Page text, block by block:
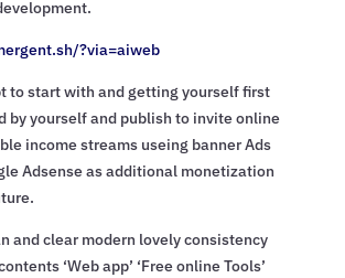
?via=aiweb
to start with and getting yourself first
by yourself and publish to invite online
income streams useing banner Ads
Adsense as additional monetization
and clear modern lovely consistency
‘Web app’ ‘Free online Tools’